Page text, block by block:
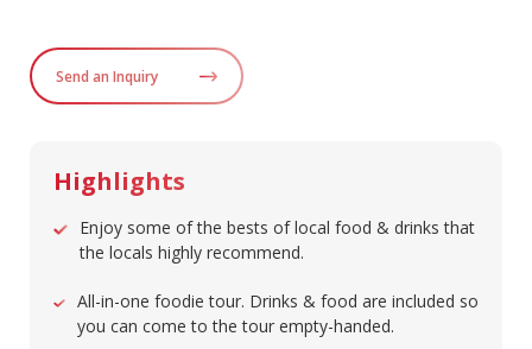
Send an Inquiry
Highlights
Enjoy some of the bests of local food & drinks that
the locals highly recommend.
All-in-one foodie tour. Drinks & food are included so
you can come to the tour empty-handed.